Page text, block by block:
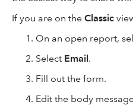
If you are on the Classic
On an open report,
Select Email.
Fill out the form.
Edit the body